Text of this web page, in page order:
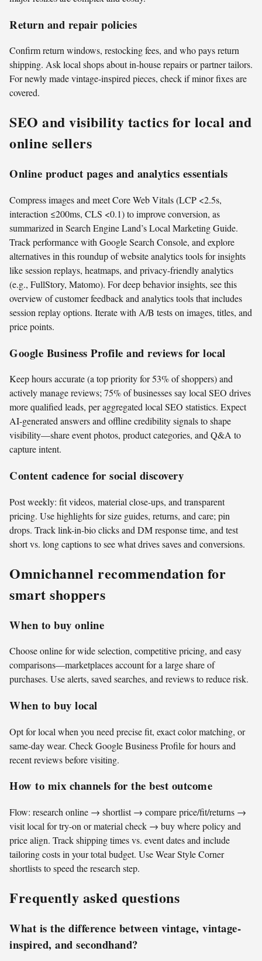
Return and repair policies
Confirm return windows, restocking fees, and who pays return
shipping. Ask local shops about in-house repairs or partner tailors.
For newly made vintage-inspired pieces, check if minor fixes are
covered.
SEO and visibility tactics for local and
online sellers
Online product pages and analytics essentials
Compress images and meet Core Web Vitals (LCP <2.5s,
interaction ≤200ms, CLS <0.1) to improve conversion, as
summarized in Search Engine Land’s Local Marketing Guide.
Track performance with Google Search Console, and explore
alternatives in this roundup of website analytics tools for insights
like session replays, heatmaps, and privacy-friendly analytics
(e.g., FullStory, Matomo). For deep behavior insights, see this
overview of customer feedback and analytics tools that includes
session replay options. Iterate with A/B tests on images, titles, and
price points.
Google Business Profile and reviews for local
Keep hours accurate (a top priority for 53% of shoppers) and
actively manage reviews; 75% of businesses say local SEO drives
more qualified leads, per aggregated local SEO statistics. Expect
AI-generated answers and offline credibility signals to shape
visibility—share event photos, product categories, and Q&A to
capture intent.
Content cadence for social discovery
Post weekly: fit videos, material close-ups, and transparent
pricing. Use highlights for size guides, returns, and care; pin
drops. Track link-in-bio clicks and DM response time, and test
short vs. long captions to see what drives saves and conversions.
Omnichannel recommendation for
smart shoppers
When to buy online
Choose online for wide selection, competitive pricing, and easy
comparisons—marketplaces account for a large share of
purchases. Use alerts, saved searches, and reviews to reduce risk.
When to buy local
Opt for local when you need precise fit, exact color matching, or
same-day wear. Check Google Business Profile for hours and
recent reviews before visiting.
How to mix channels for the best outcome
Flow: research online → shortlist → compare price/fit/returns →
visit local for try-on or material check → buy where policy and
price align. Track shipping times vs. event dates and include
tailoring costs in your total budget. Use Wear Style Corner
shortlists to speed the research step.
Frequently asked questions
What is the difference between vintage, vintage-
inspired, and secondhand?